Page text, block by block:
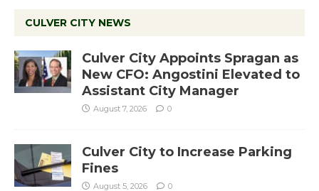
CULVER CITY NEWS
Culver City Appoints Spragan as
New CFO: Angostini Elevated to
Assistant City Manager
August 7, 2026 0
Culver City to Increase Parking
Fines
August 5, 2026 0